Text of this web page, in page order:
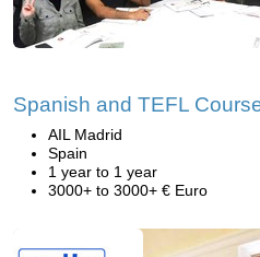
Spanish and TEFL
AIL Madrid
Spain
1 year to 1 year
3000+ to 3000+ € Euro